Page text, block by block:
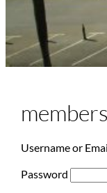
Username or
Password